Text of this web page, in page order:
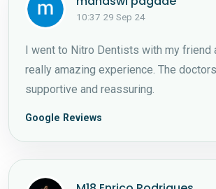
10:37 29 Sep 24
I went to Nitro Dentists with my friend
really amazing experience. The
supportive and reassuring.
Google Reviews